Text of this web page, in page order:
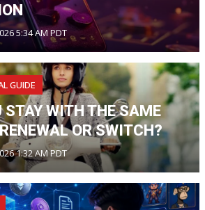
5:34 AM PDT
GUIDE
STAY WITH THE SAME
OR SWITCH?
1:32 AM PDT